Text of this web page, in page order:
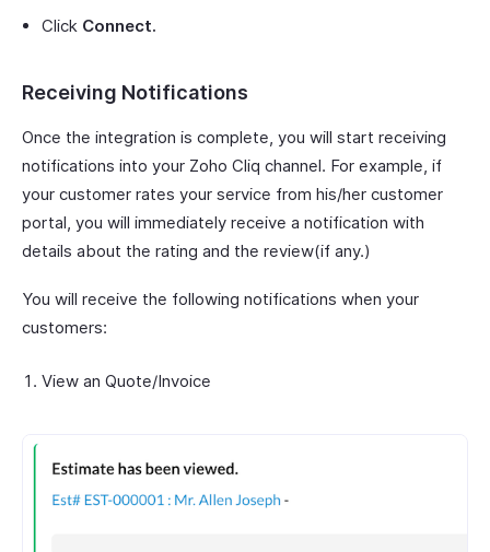
Click Connect.
Receiving Notifications
Once the integration is complete, you will start receiving
notifications into your Zoho Cliq channel. For example, if
your customer rates your service from his/her customer
portal, you will immediately receive a notification with
details about the rating and the review(if any.)
You will receive the following notifications when your
customers:
View an Quote/Invoice